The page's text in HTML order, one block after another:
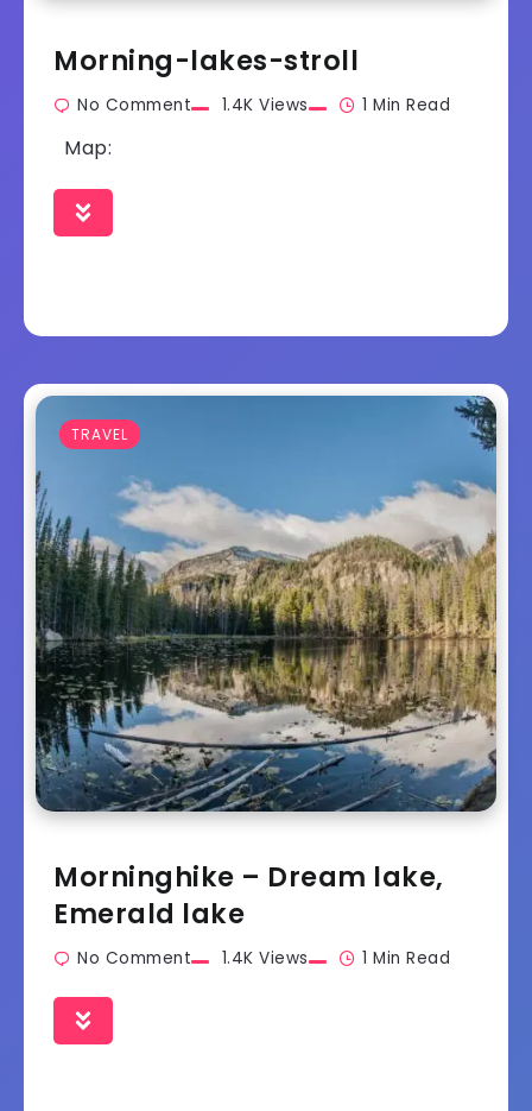
Morning-lakes-stroll
No Comment 1.4K Views 1 Min Read
Map:
TRAVEL
Morninghike – Dream lake,
Emerald lake
No Comment 1.4K Views 1 Min Read